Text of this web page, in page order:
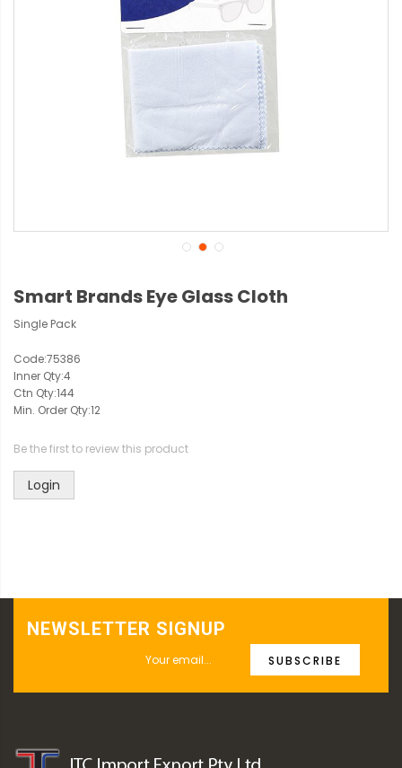
Smart Brands Eye Glass Cloth
Single Pack
Code:75386
Inner Qty:4
Ctn Qty:144
Min. Order Qty:12
Be the first to review this product
Login
NEWSLETTER SIGNUP
SUBSCRIBE